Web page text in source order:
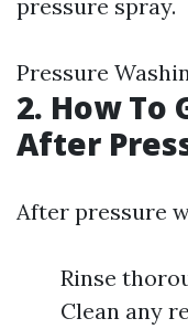
pressure spray.
Pressure
2. How To
After
After pressure
Rinse
Clean any